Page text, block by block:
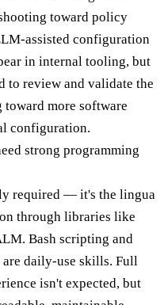
toward policy
assisted configuration
in internal tooling, but
to review and validate the
more software
configuration.
strong programming
required — it's the lingua
through libraries like
Bash scripting and
daily-use skills. Full
isn't expected, but